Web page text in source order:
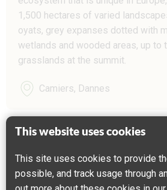
This website uses cookies
This site uses cookies to provide
possible, and track usage through
1,500 hectares of varied
oyats, grey expanses dotted with
wetlands and wooded areas, up to
grasslands at the summit.
Camiers, Dannes